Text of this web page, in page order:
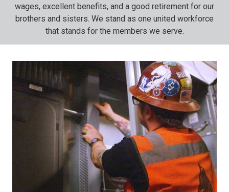
wages, excellent benefits, and a good retirement for our
brothers and sisters. We stand as one united workforce
that stands for the members we serve.